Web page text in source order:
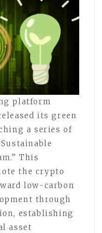
platform
its green
a series of
This
the crypto
low-carbon
through
establishing
asset